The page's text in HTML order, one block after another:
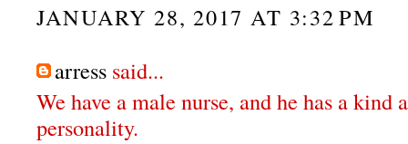
JANUARY 28, 2017 AT 3:32 PM
arress said...
We have a male nurse, and he has a kind
personality.